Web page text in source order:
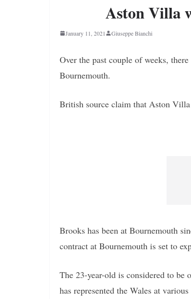
Aston Villa
January 11, 2021 Giuseppe Bianchi
Over the past couple of weeks,
Bournemouth.
British source claim that Aston
Brooks has been at Bournemouth
contract at Bournemouth is set to
The 23-year-old is considered to
has represented the Wales at